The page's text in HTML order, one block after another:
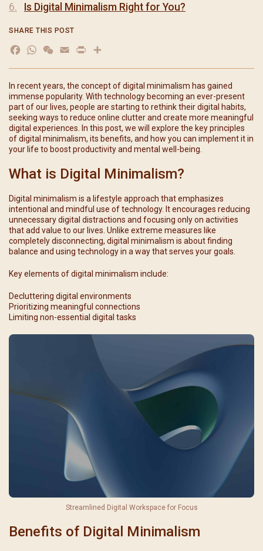
In recent years, the concept of digital minimalism has gained
immense popularity. With technology becoming an ever-present
part of our lives, people are starting to rethink their digital habits,
seeking ways to reduce online clutter and create more meaningful
digital experiences. In this post, we will explore the key principles
of digital minimalism, its benefits, and how you can implement it in
your life to boost productivity and mental well-being.
What is Digital Minimalism?
Digital minimalism is a lifestyle approach that emphasizes
intentional and mindful use of technology. It encourages reducing
unnecessary digital distractions and focusing only on activities
that add value to our lives. Unlike extreme measures like
completely disconnecting, digital minimalism is about finding
balance and using technology in a way that serves your goals.
Key elements of digital minimalism include:
Decluttering digital environments
Prioritizing meaningful connections
Limiting non-essential digital tasks
Streamlined Digital Workspace for Focus
Benefits of Digital Minimalism
Is Digital Minimalism Right for You?
SHARE THIS POST
Facebook
WhatsApp
WeChat
Email
Print
分
享